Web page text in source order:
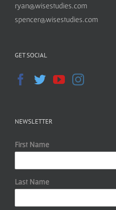
ryan@wisestudies.com
spencer@wisestudies.com
GET SOCIAL
NEWSLETTER
First Name
Last Name